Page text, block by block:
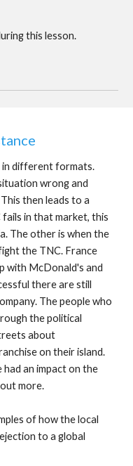
this lesson.
in different formats.
wrong and
then leads to a
in that market, this
The other is when the
the TNC. France
with McDonald's and
there are still
The people who
the political
about
on their island.
an impact on the
more.
of how the local
to a global